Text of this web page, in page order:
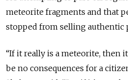
meteorite fragments and that
stopped from selling authentic
“If it really is a meteorite, then
be no consequences for a